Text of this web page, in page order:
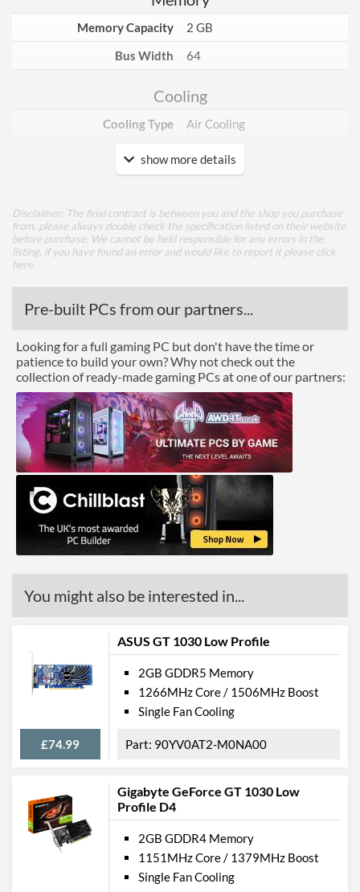
Memory Capacity
2 GB
Bus Width
64
Cooling
Cooling Type Air Cooling
Ports
HDMI
HDMI Quantity
1
Legacy Ports
DVI
DVI Quantity
1
API Support
DirectX Version Support
(max)
12.0
Physical Attributes
Length
135 mm
Expansion Slot Height
1
Product Codes
Barcodes
4260183364085
show more details
Disclaimer: The final contract is between you and the shop you purchase
from, please always double check the specification listed on their website
before purchase. We cannot be held responsible for any errors in the
listing, if you have found an error and would like to report it please click
here
Pre-built PCs from our partners...
Looking for a full gaming PC but don't have the time or
patience to build your own? Why not check out the
collection of ready-made gaming PCs at one of our partners:
You might also be interested in...
ASUS GT 1030 Low Profile
£74.99
2GB GDDR5 Memory
1266MHz Core / 1506MHz Boost
Single Fan Cooling
90YV0AT2-M0NA00
Gigabyte GeForce GT 1030 Low
Profile D4
2GB GDDR4 Memory
1151MHz Core / 1379MHz Boost
Single Fan Cooling